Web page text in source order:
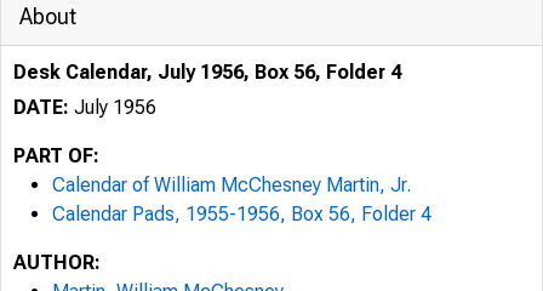
About
Desk Calendar, July 1956, Box 56, Folder 4
DATE: July 1956
PART OF:
Calendar of William McChesney Martin, Jr.
Calendar Pads, 1955-1956, Box 56, Folder 4
AUTHOR: